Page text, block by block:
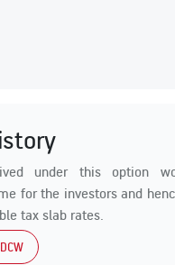
under this option
for the investors and
tax slab rates.